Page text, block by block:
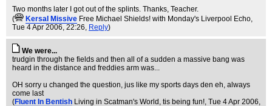
Two months later I got out of the splints. Thanks, Teacher.
(
KersaI Missive Free Michael Shields! with Monday's Liverpool Echo,
Tue 4 Apr 2006, 22:26, Reply)
We were...
trudgin through the fields and then all of a sudden a massive bang was
heard in the distance and freddies arm was...
OH sorry u changed the question, jus like my sports days den eh, always
come last
(Fluent In Bentish Living in Scatman's World, tis being fun!, Tue 4 Apr 2006,